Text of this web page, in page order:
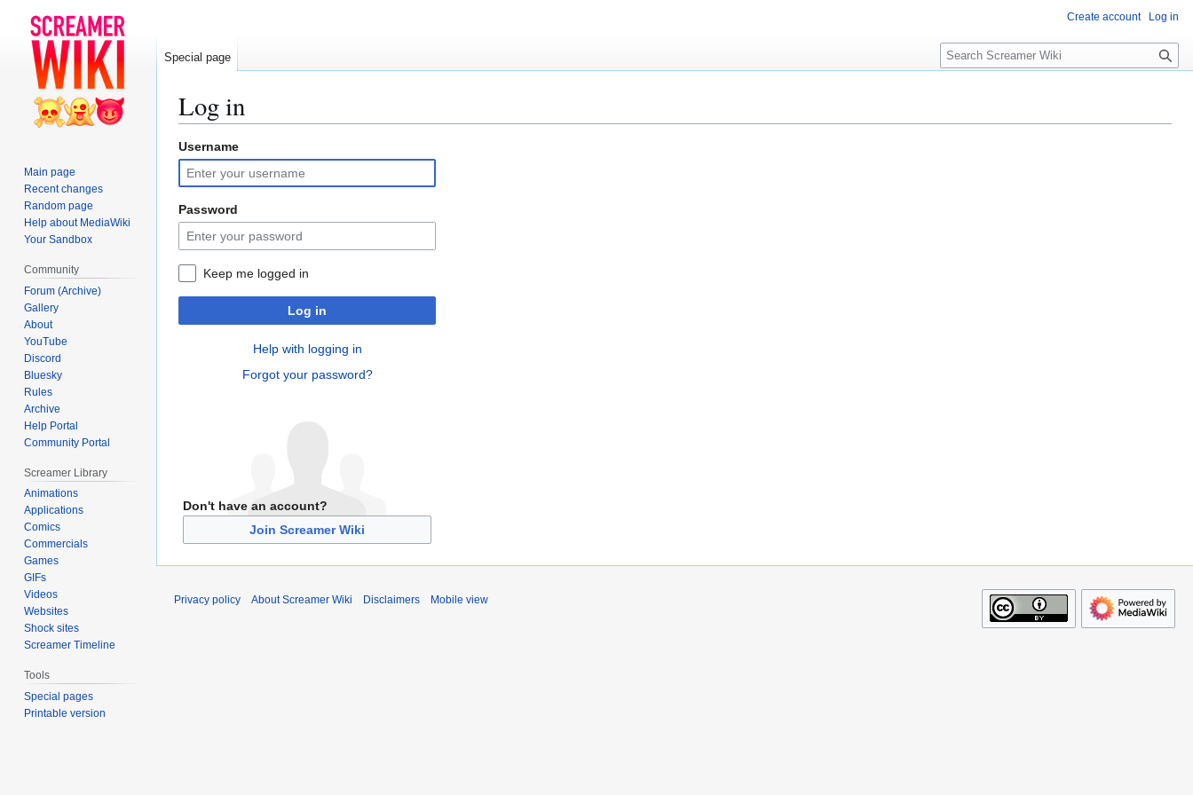
Log in
Jump
to
navigation
Jump
to
search
Username
Password
Keep me logged in
Log in
Help with logging in
Forgot your password?
Don't have an account?
Join Screamer Wiki
Create account Log in
Special page
S
e
c
Main page
Recent changes
Random page
Help about MediaWiki
Your Sandbox
Community
Forum (Archive)
Gallery
About
YouTube
Discord
Bluesky
Rules
Archive
Help Portal
Community Portal
Screamer Library
Animations
Applications
Comics
Commercials
Games
GIFs
Videos
Websites
Shock sites
Screamer Timeline
Tools
Special pages
Printable version
Privacy policy About Screamer Wiki Disclaimers Mobile view